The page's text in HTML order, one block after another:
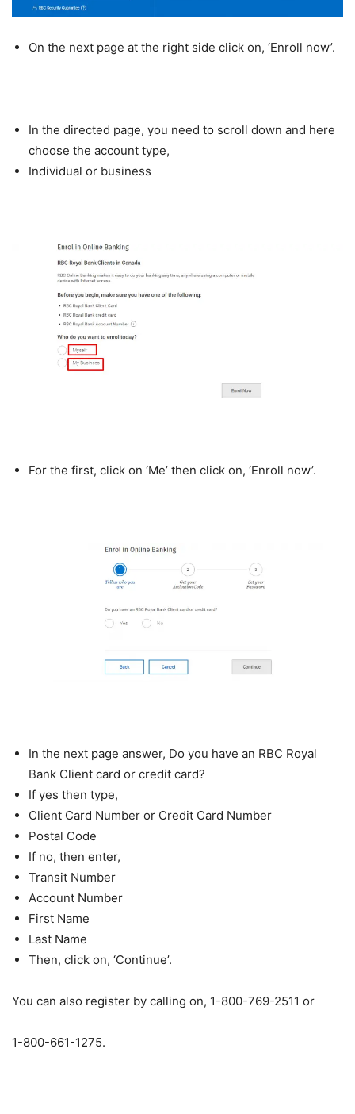
On the next page at the right side click on, ‘Enroll now’.
In the directed page, you need to scroll down and here
choose the account type,
Individual or business
For the first, click on ‘Me’ then click on, ‘Enroll now’.
In the next page answer, Do you have an RBC Royal
Bank Client card or credit card?
If yes then type,
Client Card Number or Credit Card Number
Postal Code
If no, then enter,
Transit Number
Account Number
First Name
Last Name
Then, click on, ‘Continue’.
You can also register by calling on, 1-800-769-2511 or
1-800-661-1275.